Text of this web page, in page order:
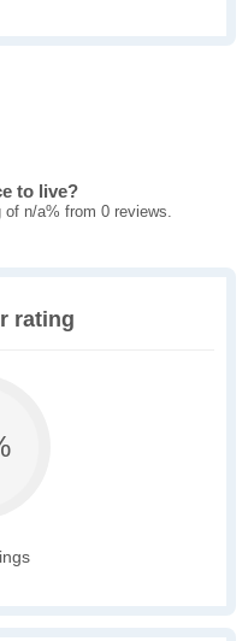
to live?
of n/a% from 0 reviews.
rating